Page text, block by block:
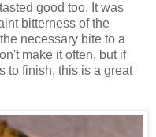
tasted good too. It was
bitterness of the
necessary bite to a
make it often, but if
to finish, this is a great